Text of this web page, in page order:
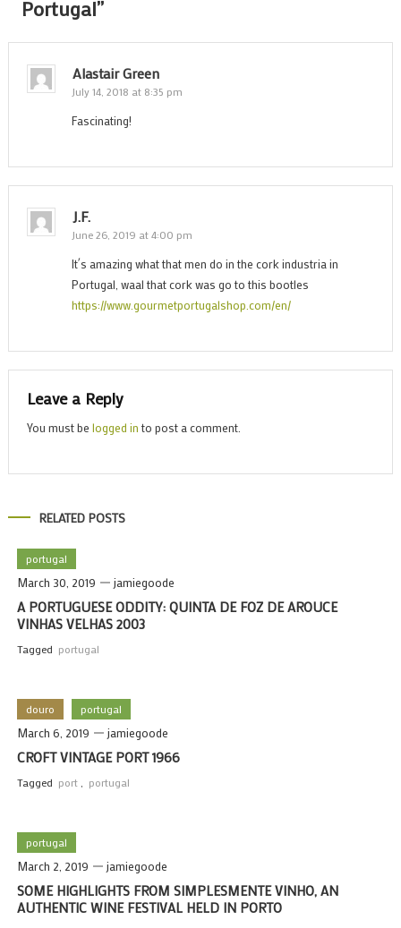
Portugal”
Alastair Green
July 14, 2018 at 8:35 pm
Fascinating!
J.F.
June 26, 2019 at 4:00 pm
It´s amazing what that men do in the cork industria in
Portugal, waal that cork was go to this bootles
https://www.gourmetportugalshop.com/en/
Leave a Reply
You must be logged in to post a comment.
RELATED POSTS
portugal
March 30, 2019 jamiegoode
A PORTUGUESE ODDITY: QUINTA DE FOZ DE AROUCE
VINHAS VELHAS 2003
Tagged portugal
douro portugal
March 6, 2019 jamiegoode
CROFT VINTAGE PORT 1966
Tagged port portugal
portugal
March 2, 2019 jamiegoode
SOME HIGHLIGHTS FROM SIMPLESMENTE VINHO, AN
AUTHENTIC WINE FESTIVAL HELD IN PORTO